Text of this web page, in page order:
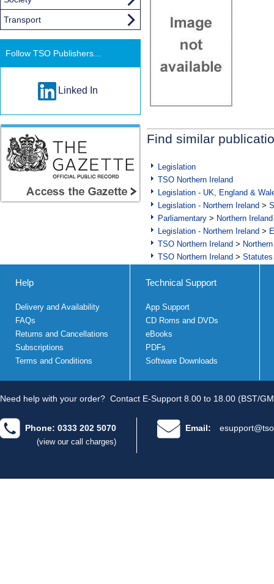
Find similar
Legislation
TSO Northern Ireland
Legislation - UK, England &
Legislation - Northern Ireland >
Parliamentary > Northern Ireland
Legislation - Northern Ireland >
TSO Northern Ireland >
TSO Northern Ireland >
Transport
Follow TSO Publishers...
Linked In
Help
Delivery and Availability
FAQs
Returns and Cancellations
Subscriptions
Terms and Conditions
Technical Support
App Support
CD Roms and DVDs
eBooks
PDFs
Software Downloads
Need help with your order? Contact E-Support 8.00 to 18.00 (BST/
Phone: 0333 202 5070
(view our call charges)
Email: